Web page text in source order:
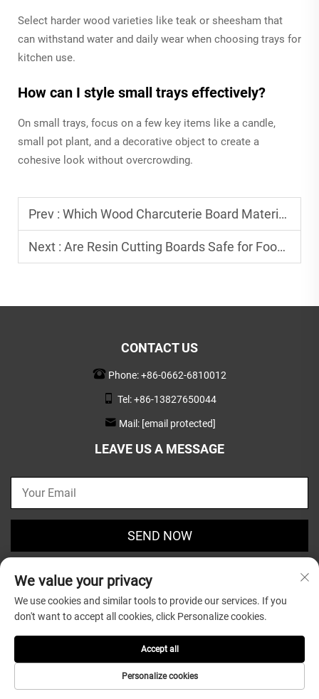
Select harder wood varieties like teak or sheesham that
can withstand water and daily wear when choosing trays for
kitchen use.
How can I style small trays effectively?
On small trays, focus on a few key items like a candle,
small pot plant, and a decorative object to create a
cohesive look without overcrowding.
Prev : Which Wood Charcuterie Board Material Preserves Food Freshness Best?
Next : Are Resin Cutting Boards Safe for Food Preparation?
CONTACT US
Phone:+86-0662-6810012
Tel:+86-13827650044
Mail: [email protected]
LEAVE US A MESSAGE
SEND NOW
Housewares Co.,Ltd. |
We value your privacy
We use cookies and similar tools to provide our services. If you
don't want to accept all cookies, click Personalize cookies.
Personalize cookies
Accept all